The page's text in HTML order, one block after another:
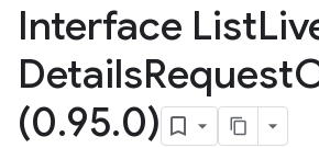
Interface List
DetailsRequest
(0.95.0)